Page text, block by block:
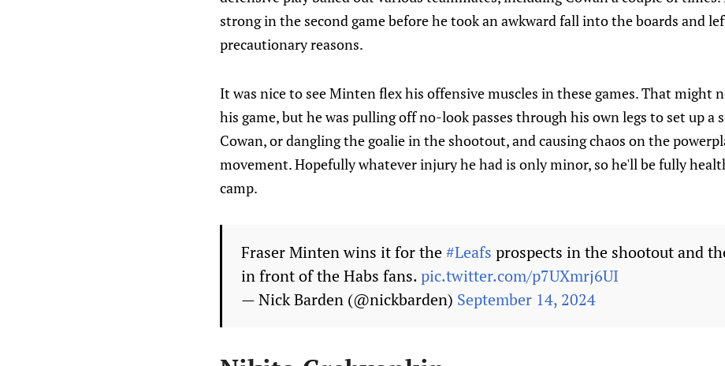
strong in the second game before he took an awkward fall into the boards and
precautionary reasons.
It was nice to see Minten flex his offensive muscles in these games. That might
his game, but he was pulling off no-look passes through his own legs to set up a
Cowan, or dangling the goalie in the shootout, and causing chaos on the
movement. Hopefully whatever injury he had is only minor, so he'll be fully
camp.
Fraser Minten wins it for the#Leafs prospects in the shootout and
in front of the Habs fans.pic.twitter.com/p7UXmrj6UI
— Nick Barden (@nickbarden) September 14, 2024